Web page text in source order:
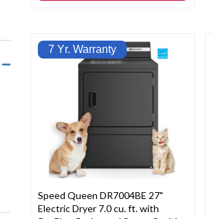
7 Yr. Warranty
Speed Queen DR7004BE 27"
Electric Dryer 7.0 cu. ft. with